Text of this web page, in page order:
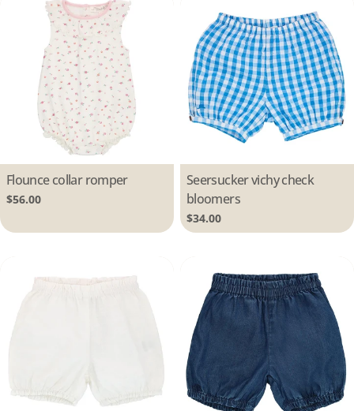
Type:
Flounce collar romper
Regular
$56.00
Type:
Seersucker vichy check
bloomers
Regular
price
$34.00